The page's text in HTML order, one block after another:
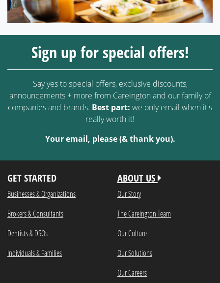
Sign up for special offers!
Say yes to special offers, exclusive discounts,
announcements + more from Careington and our family of
companies and brands. Best part: we only email when it's
really worth it!
Your email, please (& thank you).
GET STARTED
Businesses & Organizations
Brokers & Consultants
Dentists & DSOs
Individuals & Families
ABOUT US
Our Story
The Careington Team
Our Culture
Our Solutions
Our Careers